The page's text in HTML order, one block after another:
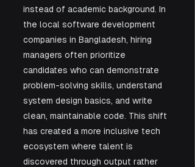
instead of academic background. In
the local software development
companies in Bangladesh, hiring
managers often prioritize
candidates who can demonstrate
problem-solving skills, understand
system design basics, and write
clean, maintainable code. This shift
has created a more inclusive tech
ecosystem where talent is
discovered through output rather